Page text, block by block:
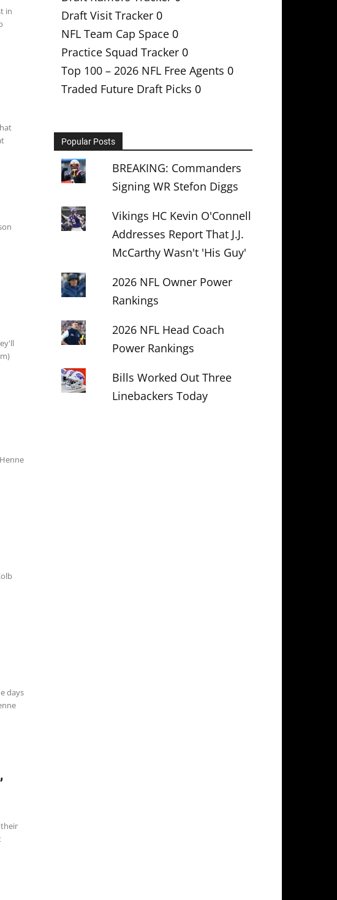
in
days
Draft Visit Tracker 0
NFL Team Cap Space 0
Practice Squad Tracker 0
Top 100 – 2026 NFL Free Agents 0
Traded Future Draft Picks 0
Popular Posts
BREAKING: Commanders
Signing WR Stefon Diggs
Vikings HC Kevin O'Connell
Addresses Report That J.J.
McCarthy Wasn't 'His Guy'
2026 NFL Owner Power
Rankings
2026 NFL Head Coach
Power Rankings
Bills Worked Out Three
Linebackers Today